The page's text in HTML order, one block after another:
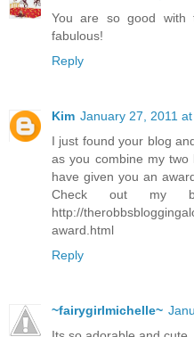
You are so good with
fabulous!
Reply
Kim January 27, 2011 at
I just found your blog
as you combine my
have given you an
Check out my
http://
award.html
Reply
~fairygirlmichelle~